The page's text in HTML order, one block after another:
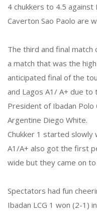
4 chukkers to 4.5
Caverton Sao Paolo are
The third and final match
a match that was the
anticipated final of the
and Lagos A1/ A+ due to
President of Ibadan Polo
Argentine Diego White.
Chukker 1 started slowly
A1/A+ also got the first
wide but they came on
Spectators had fun
Ibadan LCG 1 won (2-1)